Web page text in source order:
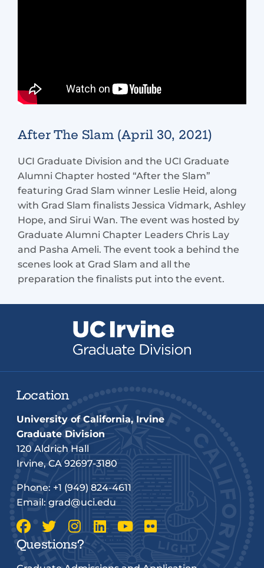
After The Slam (April 30, 2021)
UCI Graduate Division and the UCI Graduate
Alumni Chapter hosted “After the Slam”
featuring Grad Slam winner Leslie Heid, along
with Grad Slam finalists Jessica Vidmark, Ashley
Hope, and Sirui Wan. The event was hosted by
Graduate Alumni Chapter Leaders Chris Lay
and Pasha Ameli. The event took a behind the
scenes look at Grad Slam and all the
preparation the finalists put into the event.
Location
University of California, Irvine
Graduate Division
120 Aldrich Hall
Irvine, CA 92697-3180
Phone: +1 (949) 824-4611
Email: grad@uci.edu
Questions?